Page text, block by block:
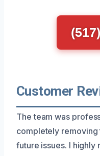
Customer
The team was
completely
future issues. I